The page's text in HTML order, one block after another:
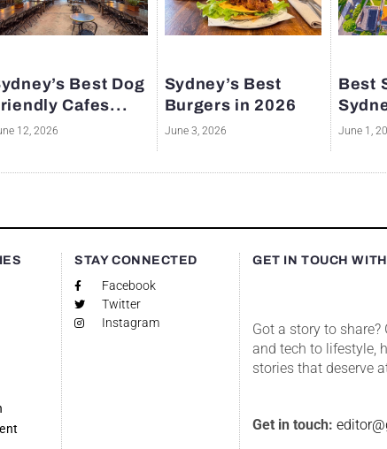
Best Dog
Cafes...
12, 2026
Sydney’s Best
Burgers in 2026
June 3, 2026
Best
June 1,
STAY CONNECTED
Facebook
Twitter
Instagram
GET IN TOUCH
Got a story to share?
and tech to lifestyle,
stories that deserve
Get in touch: